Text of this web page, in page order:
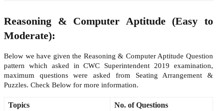
Reasoning & Computer Aptitude (Easy to
Moderate):
Below we have given the Reasoning & Computer Aptitude Question
pattern which asked in CWC Superintendent 2019 examination,
maximum questions were asked from Seating Arrangement &
Puzzles. Check Below for more information.
Topics
No. of Questions